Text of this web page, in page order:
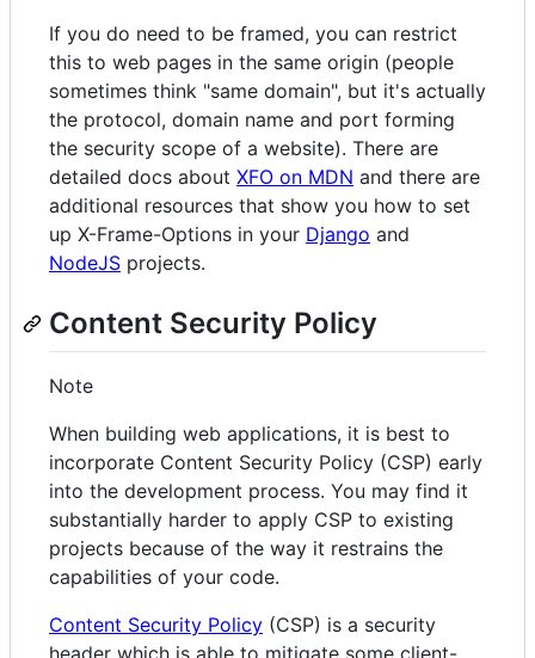
If you do need to be framed, you can restrict
this to web pages in the same origin (people
sometimes think "same domain", but it's actually
the protocol, domain name and port forming
the security scope of a website). There are
detailed docs about XFO on MDN and there are
additional resources that show you how to set
up X-Frame-Options in your Django and
NodeJS projects.
Content Security Policy
Note
When building web applications, it is best to
incorporate Content Security Policy (CSP) early
into the development process. You may find it
substantially harder to apply CSP to existing
projects because of the way it restrains the
capabilities of your code.
Content Security Policy (CSP) is a security
header which is able to mitigate some client-